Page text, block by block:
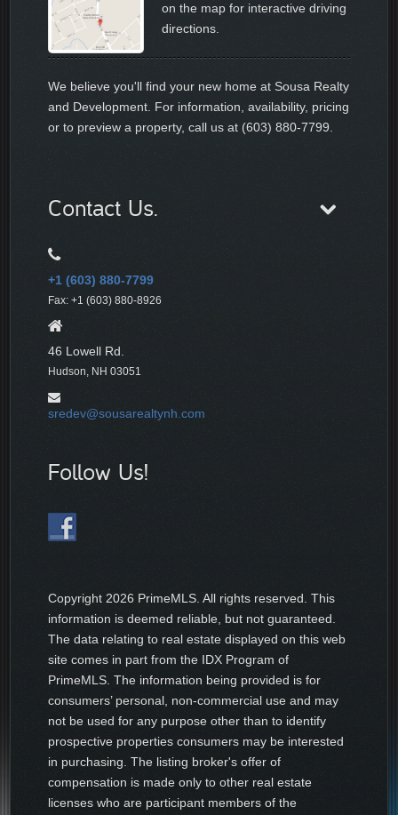
on the map for interactive driving
directions.
We believe you'll find your new home at Sousa Realty
and Development. For information, availability, pricing
or to preview a property, call us at (603) 880-7799.
Contact Us.
+1 (603) 880-7799
Fax: +1 (603) 880-8926
46 Lowell Rd.
Hudson, NH 03051
sredev@sousarealtynh.com
Follow Us!
Copyright 2026 PrimeMLS. All rights reserved. This
information is deemed reliable, but not guaranteed.
The data relating to real estate displayed on this web
site comes in part from the IDX Program of
PrimeMLS. The information being provided is for
consumers’ personal, non-commercial use and may
not be used for any purpose other than to identify
prospective properties consumers may be interested
in purchasing. The listing broker's offer of
compensation is made only to other real estate
licenses who are participant members of the